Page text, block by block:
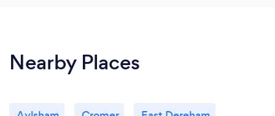
Nearby Places